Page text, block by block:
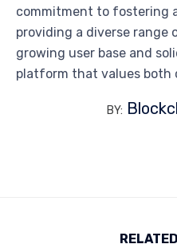
commitment to fostering
providing a diverse
growing user base and
platform that values both
BY: